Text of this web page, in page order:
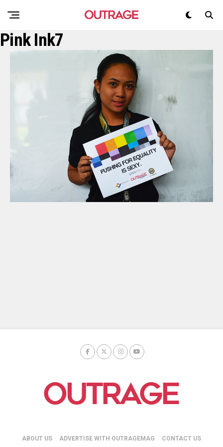
Pink Ink7
ABOUT US ADVERTISE WITH OUTRAGEMAG CONTACT US